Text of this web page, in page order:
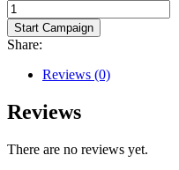
Start Campaign
Share:
Reviews (0)
Reviews
There are no reviews yet.